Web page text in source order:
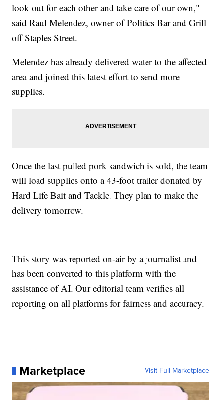
look out for each other and take care of our own,"
said Raul Melendez, owner of Politics Bar and Grill
off Staples Street.
Melendez has already delivered water to the affected
area and joined this latest effort to send more
supplies.
Once the last pulled pork sandwich is sold, the team
will load supplies onto a 43-foot trailer donated by
Hard Life Bait and Tackle. They plan to make the
delivery tomorrow.
This story was reported on-air by a journalist and
has been converted to this platform with the
assistance of AI. Our editorial team verifies all
reporting on all platforms for fairness and accuracy.
Marketplace Visit Full Marketplace